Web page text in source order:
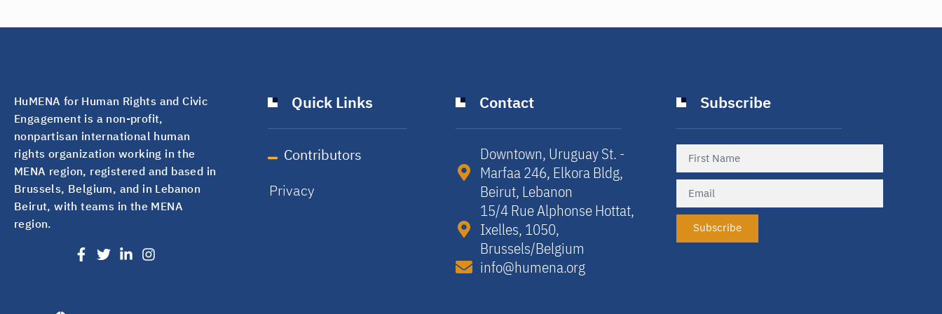
HuMENA for Human Rights and Civic
Engagement is a non-profit,
nonpartisan international human
rights organization working in the
MENA region, registered and based in
Brussels, Belgium, and in Lebanon
Beirut, with teams in the MENA
region.
Quick Links
Contributors
Privacy
Contact
Downtown, Uruguay St. -
Marfaa 246, Elkora Bldg,
Beirut, Lebanon​
15/4 Rue Alphonse Hottat,
Ixelles, 1050,
Brussels/Belgium​
info@humena.org
Subscribe
Subscribe